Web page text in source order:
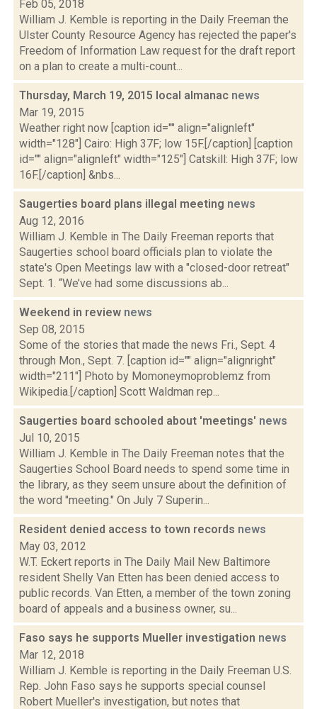
Feb 05, 2018
William J. Kemble is reporting in the Daily Freeman the
Ulster County Resource Agency has rejected the paper's
Freedom of Information Law request for the draft report
on a plan to create a multi-count...
Thursday, March 19, 2015 local almanac news
Mar 19, 2015
Weather right now [caption id="" align="alignleft"
width="128"] Cairo: High 37F; low 15F.[/caption] [caption
id="" align="alignleft" width="125"] Catskill: High 37F; low
16F.[/caption] &nbs...
Saugerties board plans illegal meeting news
Aug 12, 2016
William J. Kemble in The Daily Freeman reports that
Saugerties school board officials plan to violate the
state's Open Meetings law with a "closed-door retreat"
Sept. 1. “We’ve had some discussions ab...
Weekend in review news
Sep 08, 2015
Some of the stories that made the news Fri., Sept. 4
through Mon., Sept. 7. [caption id="" align="alignright"
width="211"] Photo by Momoneymoproblemz from
Wikipedia.[/caption] Scott Waldman rep...
Saugerties board schooled about 'meetings' news
Jul 10, 2015
William J. Kemble in The Daily Freeman notes that the
Saugerties School Board needs to spend some time in
the library, as they seem unsure about the definition of
the word "meeting." On July 7 Superin...
Resident denied access to town records news
May 03, 2012
W.T. Eckert reports in The Daily Mail New Baltimore
resident Shelly Van Etten has been denied access to
public records. Van Etten, a member of the town zoning
board of appeals and a business owner, su...
Faso says he supports Mueller investigation news
Mar 12, 2018
William J. Kemble is reporting in the Daily Freeman U.S.
Rep. John Faso says he supports special counsel
Robert Mueller's investigation, but notes that